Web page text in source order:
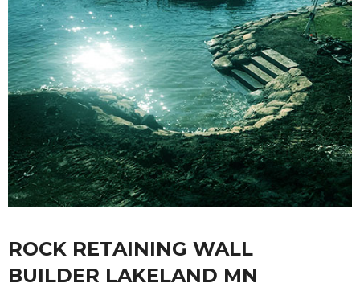
ROCK RETAINING WALL
BUILDER LAKELAND MN